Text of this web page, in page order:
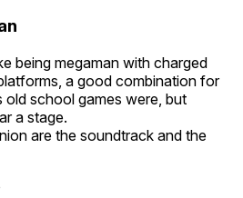
or checkpoints, I'll probably have
have time to grind for
on end without saving.
points or checkpoints in this
being megaman with charged
a good combination for
old school games were, but
a stage.
are the soundtrack and the